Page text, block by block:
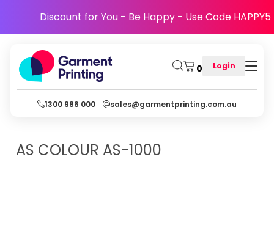
Discount for You - Be Happy - Use Code HAPPY5
0 Login
1300 986 000 sales@garmentprinting.com.au
AS COLOUR AS-1000